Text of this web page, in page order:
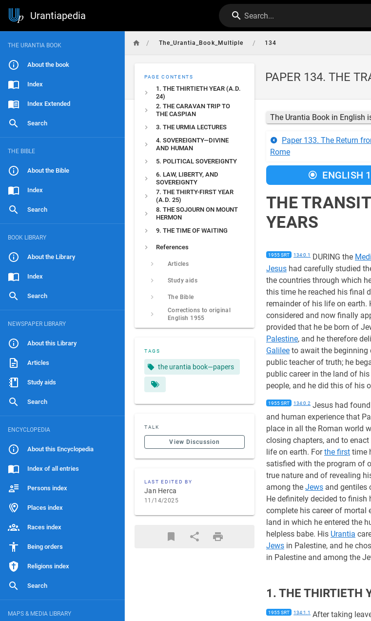
Urantiapedia Search...
THE URANTIA BOOK
About the book
Index
Index Extended
Search
THE BIBLE
About the Bible
Index
Search
BOOK LIBRARY
About the Library
Index
Search
NEWSPAPER LIBRARY
About this Library
Articles
Study aids
Search
ENCYCLOPEDIA
About this Encyclopedia
Index of all entries
Persons index
Places index
Races index
Being orders
Religions index
Search
MAPS & MEDIA LIBRARY
/ The_Urantia_Book_Multiple / 134
PAPER 134. THE
PAGE CONTENTS
1. THE THIRTIETH YEAR (A.D.
24)
2. THE CARAVAN TRIP TO
THE CASPIAN
3. THE URMIA LECTURES
4. SOVEREIGNTY—DIVINE
AND HUMAN
5. POLITICAL SOVEREIGNTY
6. LAW, LIBERTY, AND
SOVEREIGNTY
7. THE THIRTY-FIRST YEAR
(A.D. 25)
8. THE SOJOURN ON MOUNT
HERMON
9. THE TIME OF WAITING
References
Articles
Study aids
The Bible
Corrections to original
English 1955
TAGS
the urantia book—papers
TALK
View Discussion
LAST EDITED BY
Jan Herca
11/14/2025
The Urantia Book in English
Paper 133. The Return
Rome
ENGLISH
THE
YEARS
1955 SRT 134:0.1 DURING the
Jesus had carefully studied
the countries through which
this time he reached his final
remainder of his life on earth.
considered and now finally
provided that he be born of
Palestine, and he therefore
Galilee to await the
public teacher of truth; he
public career in the land of
people, and he did this of his
1955 SRT 134:0.2 Jesus had
and human experience that
place in all the Roman world
closing chapters, and to
life on earth. Forthe first time
satisfied with the program of
true nature and of revealing
among the Jews and gentiles
He definitely decided to finish
complete his career of mortal
land in which he entered the
helpless babe. His Urantia
Jews in Palestine, and he
in Palestine and among the
1. THE THIRTIETH
1955 SRT 134:1.1 After taking